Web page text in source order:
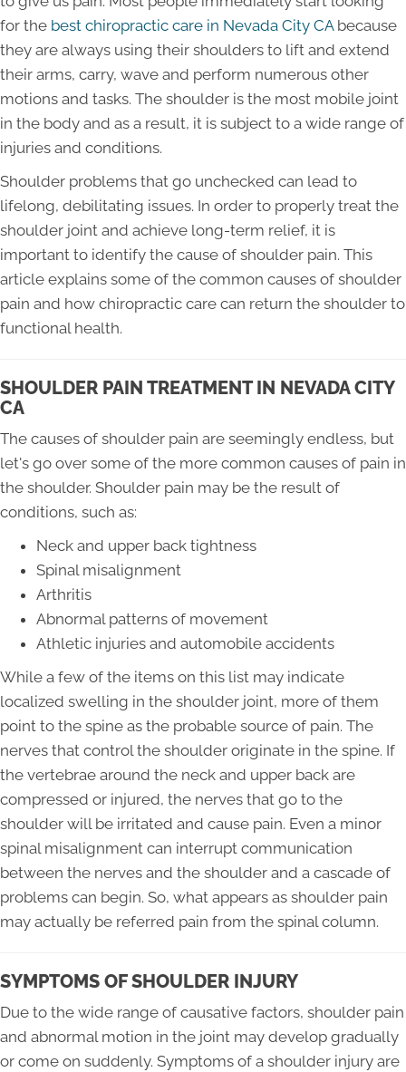
for the best chiropractic care in Nevada City CAbecause
they are always using their shoulders to lift and extend
their arms, carry, wave and perform numerous other
motions and tasks. The shoulder is the most mobile joint
in the body and as a result, it is subject to a wide range of
injuries and conditions.
Shoulder problems that go unchecked can lead to
lifelong, debilitating issues. In order to properly treat the
shoulder joint and achieve long-term relief, it is
important to identify the cause of shoulder pain. This
article explains some of the common causes of shoulder
pain and how chiropractic care can return the shoulder to
functional health.
SHOULDER PAIN TREATMENT IN NEVADA CITY
CA
The causes of shoulder pain are seemingly endless, but
let's go over some of the more common causes of pain in
the shoulder. Shoulder pain may be the result of
conditions, such as:
Neck and upper back tightness
Spinal misalignment
Arthritis
Abnormal patterns of movement
Athletic injuries and automobile accidents
While a few of the items on this list may indicate
localized swelling in the shoulder joint, more of them
point to the spine as the probable source of pain. The
nerves that control the shoulder originate in the spine. If
the vertebrae around the neck and upper back are
compressed or injured, the nerves that go to the
shoulder will be irritated and cause pain. Even a minor
spinal misalignment can interrupt communication
between the nerves and the shoulder and a cascade of
problems can begin. So, what appears as shoulder pain
may actually be referred pain from the spinal column.
SYMPTOMS OF SHOULDER INJURY
Due to the wide range of causative factors, shoulder pain
and abnormal motion in the joint may develop gradually
or come on suddenly. Symptoms of a shoulder injury are